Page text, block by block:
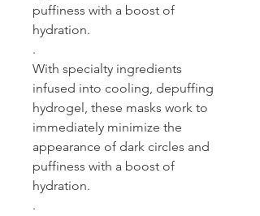
puffiness with a boost of
hydration.
.
With specialty ingredients
infused into cooling, depuffing
hydrogel, these masks work to
immediately minimize the
appearance of dark circles and
puffiness with a boost of
hydration.
.